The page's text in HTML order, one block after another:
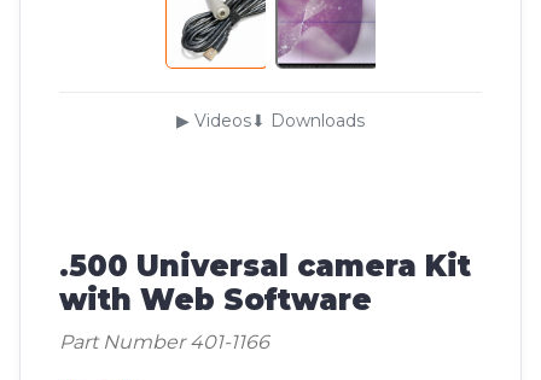
▶ Videos⬇ Downloads
.500 Universal camera Kit
with Web Software
Part Number 401-1166